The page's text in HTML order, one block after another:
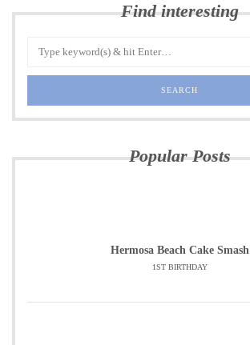
Find interesting
Popular Posts
Hermosa Beach Cake Smash
1ST BIRTHDAY